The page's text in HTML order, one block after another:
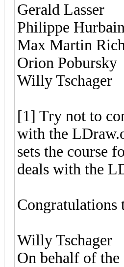
Gerald Lasser
Philippe Hurbain
Max Martin
Orion Pobursky
Willy Tschager
[1] Try not to
with the
sets the course
deals with the
Congratulations
Willy Tschager
On behalf of